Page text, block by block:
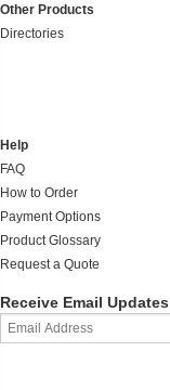
Other Products
Directories
Help
FAQ
How to Order
Payment Options
Product Glossary
Request a Quote
Receive Email Updates